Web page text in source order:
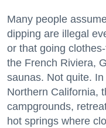
Many people
dipping are illegal
or that going
the French Riviera,
saunas. Not quite.
Northern California,
campgrounds,
hot springs where